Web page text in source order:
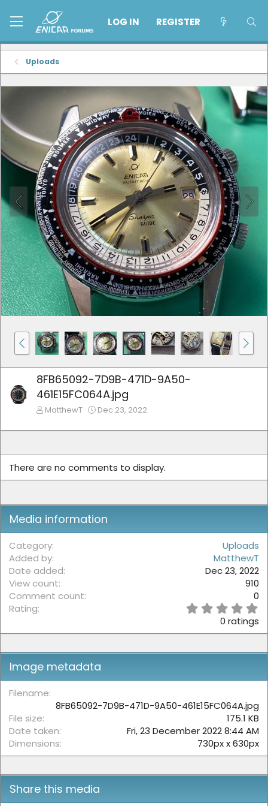
LOG IN REGISTER
Uploads
8FB65092-7D9B-471D-9A50-
461E15FC064A.jpg
MatthewT Dec 23, 2022
There are no comments to display.
Media information
Category
Uploads
Added by
MatthewT
Date added
Dec 23, 2022
View count
910
Comment count
0
Rating
s
r
0 ratings
Image metadata
Filename
8FB65092-7D9B-471D-9A50-461E15FC064A.jpg
File size
175.1 KB
Date taken
Fri, 23 December 2022 8:44 AM
Dimensions
730px x 630px
Share this media